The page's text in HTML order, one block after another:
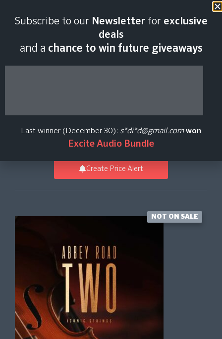
2026
Iconic Strings Core
Create Price Alert
NOT ON SALE
Subscribe to our Newsletter for exclusive
deals
and a chance to win future giveaways
Last winner (December 30): s*di*d@gmail.com won
Excite Audio Bundle